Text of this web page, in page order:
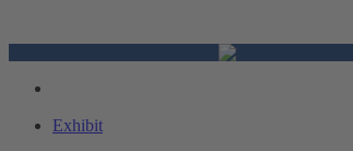
Exhibit